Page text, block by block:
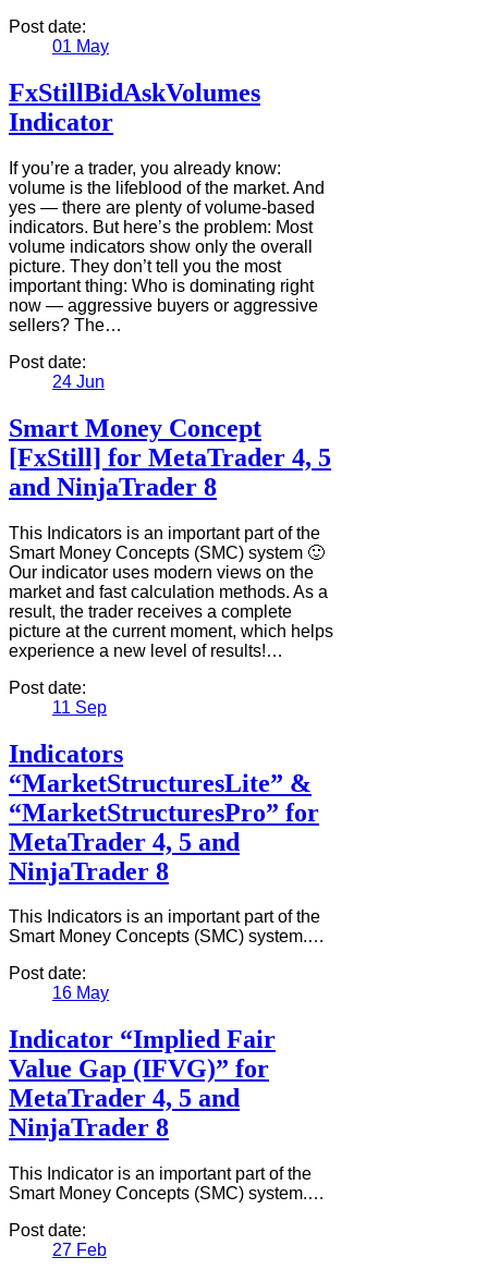
Post date:
01 May
FxStillBidAskVolumes
Indicator
If you’re a trader, you already know:
volume is the lifeblood of the market. And
yes — there are plenty of volume-based
indicators. But here’s the problem: Most
volume indicators show only the overall
picture. They don’t tell you the most
important thing: Who is dominating right
now — aggressive buyers or aggressive
sellers? The…
Post date:
24 Jun
Smart Money Concept
[FxStill] for MetaTrader 4, 5
and NinjaTrader 8
This Indicators is an important part of the
Smart Money Concepts (SMC) system 🙂
Our indicator uses modern views on the
market and fast calculation methods. As a
result, the trader receives a complete
picture at the current moment, which helps
experience a new level of results!…
Post date:
11 Sep
Indicators
“MarketStructuresLite” &
“MarketStructuresPro” for
MetaTrader 4, 5 and
NinjaTrader 8
This Indicators is an important part of the
Smart Money Concepts (SMC) system.…
Post date:
16 May
Indicator “Implied Fair
Value Gap (IFVG)” for
MetaTrader 4, 5 and
NinjaTrader 8
This Indicator is an important part of the
Smart Money Concepts (SMC) system.…
Post date:
27 Feb